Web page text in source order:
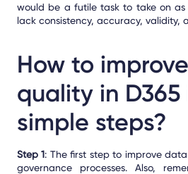
would be a futile task to take on
lack consistency, accuracy, validity,
How to
quality in D365
simple steps?
Step 1: The first step to improve
governance processes. Also,